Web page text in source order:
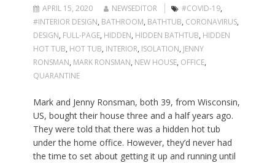
APRIL 15, 2020 NEWSEDITOR #COVID-19,
#INTERIOR DESIGN, BATHROOM, BATHTUB, CORONAVIRUS,
DESIGN, FULL-PAGE, HIDDEN, HIDDEN BATHTUB, HIDDEN
HOT TUB, HOT TUB, INTERIOR, ISOLATION, JENNY
RONSMAN, MARK RONSMAN, NEW HOUSE, OFFICE,
QUARANTINE
Mark and Jenny Ronsman, both 39, from Wisconsin,
US, bought their house three and a half years ago.
They were told that there was a hidden hot tub
under the home office. However, they’d never had
the time to set about getting it up and running until